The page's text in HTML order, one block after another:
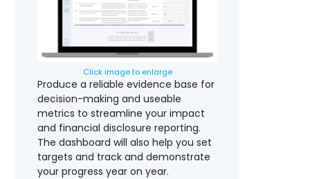
Click image to enlarge
Produce a reliable evidence base for
decision-making and useable
metrics to streamline your impact
and financial disclosure reporting.
The dashboard will also help you set
targets and track and demonstrate
your progress year on year.